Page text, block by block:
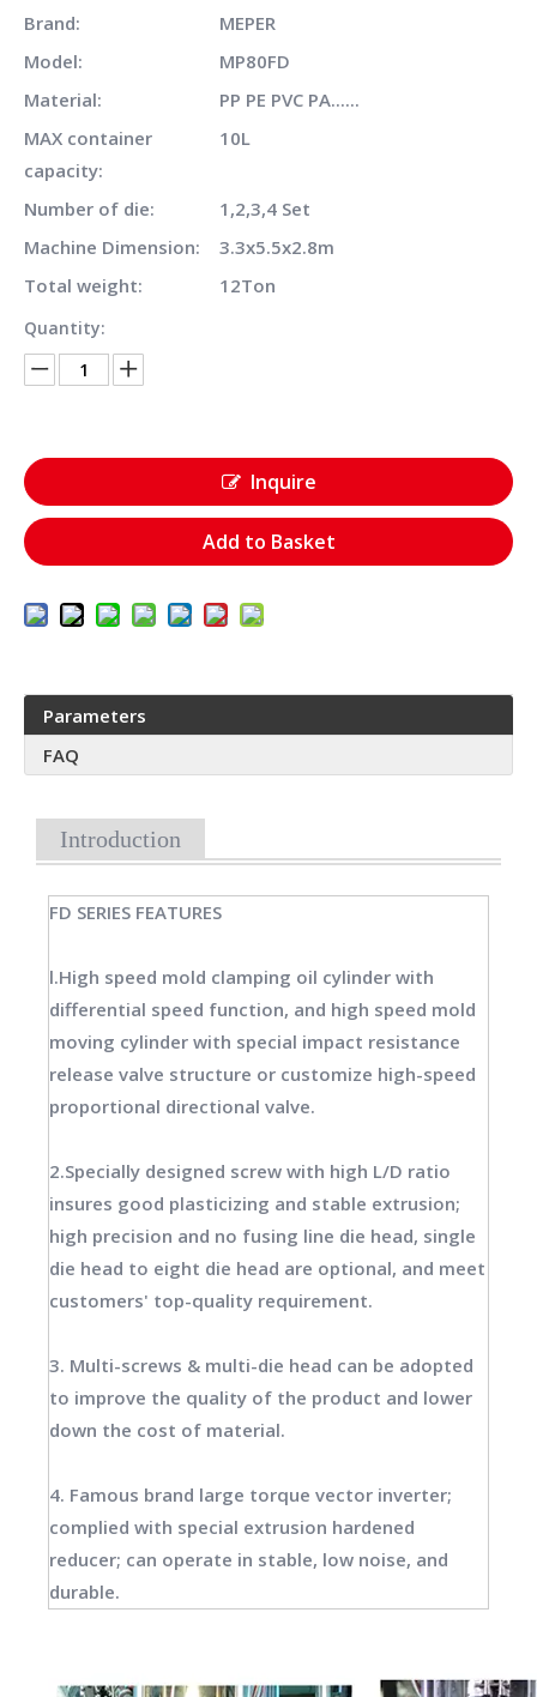
Brand:
MEPER
Model:
MP80FD
Material:
PP PE PVC PA......
MAX container
capacity:
10L
Number of die:
1,2,3,4 Set
Machine Dimension:
3.3x5.5x2.8m
Total weight:
12Ton
Quantity:
Inquire
Add to Basket
Parameters
FAQ
Introduction
FD SERIES FEATURES
l.High speed mold clamping oil cylinder with
differential speed function, and high speed mold
moving cylinder with special impact resistance
release valve structure or customize high-speed
proportional directional valve.
2.Specially designed screw with high L/D ratio
insures good plasticizing and stable extrusion;
high precision and no fusing line die head, single
die head to eight die head are optional, and meet
customers' top-quality requirement.
3. Multi-screws & multi-die head can be adopted
to improve the quality of the product and lower
down the cost of material.
4. Famous brand large torque vector inverter;
complied with special extrusion hardened
reducer; can operate in stable, low noise, and
durable.